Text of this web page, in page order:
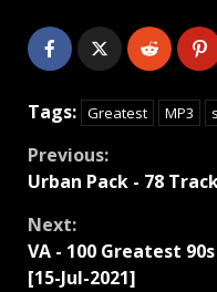
Tags: Greatest MP3 s
Continue
Previous:
Urban Pack - 78
Next:
VA - 100 Greatest
[15-Jul-2021]